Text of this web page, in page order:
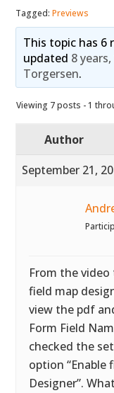
Tagged:Previews
This topic has 6
updated 8
Torgersen.
Viewing 7 posts - 1
Author
September 21,
From the
field map
view the pdf
Form Field
checked the
option “Enable
Designer”.